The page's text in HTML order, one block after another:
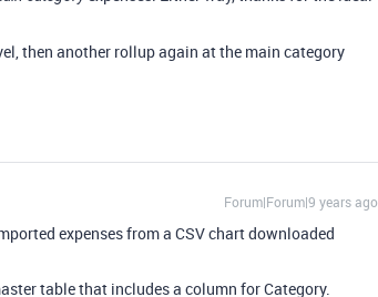
then another rollup again at the main category
Forum|Forum|9 years ago
expenses from a CSV chart downloaded
table that includes a column for Category.